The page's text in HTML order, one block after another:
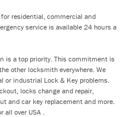
residential, commercial and
service is available 24 hours a
is a top priority. This commitment is
other locksmith everywhere. We
or industrial Lock & Key problems.
locks change and repair,
and car key replacement and more.
all over USA .